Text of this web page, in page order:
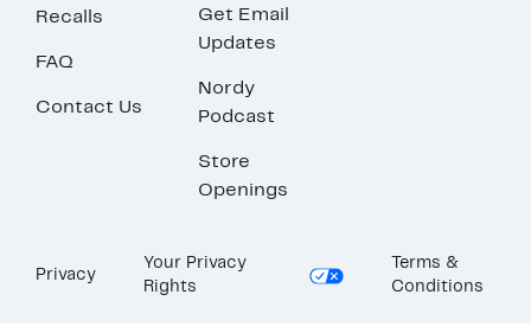
Recalls
FAQ
Contact Us
Get Email
Updates
Nordy
Podcast
Store
Openings
Privacy
Your Privacy
Rights
Terms &
Conditions